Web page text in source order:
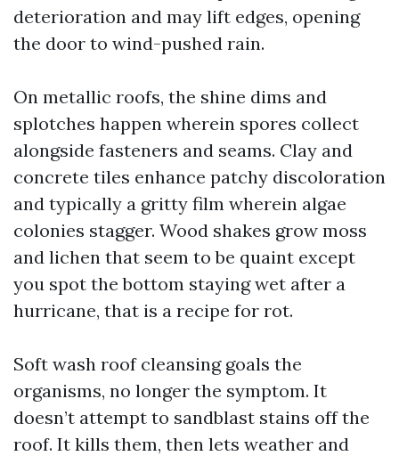
deterioration and may lift edges, opening
the door to wind-pushed rain.
On metallic roofs, the shine dims and
splotches happen wherein spores collect
alongside fasteners and seams. Clay and
concrete tiles enhance patchy discoloration
and typically a gritty film wherein algae
colonies stagger. Wood shakes grow moss
and lichen that seem to be quaint except
you spot the bottom staying wet after a
hurricane, that is a recipe for rot.
Soft wash roof cleansing goals the
organisms, no longer the symptom. It
doesn’t attempt to sandblast stains off the
roof. It kills them, then lets weather and